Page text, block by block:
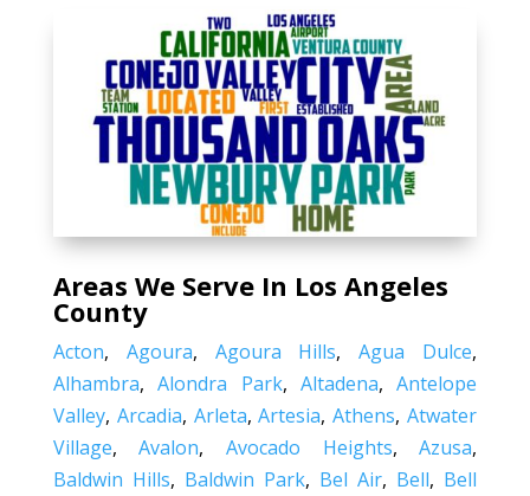
Areas We Serve In Los Angeles
County
Acton, Agoura, Agoura Hills,Agua Dulce,
Alhambra,Alondra Park, Altadena,Antelope
Valley, Arcadia, Arleta,Artesia,Athens,Atwater
Village,Avalon,Avocado Heights,Azusa,
Baldwin Hills, Baldwin Park, Bel Air, Bell, Bell